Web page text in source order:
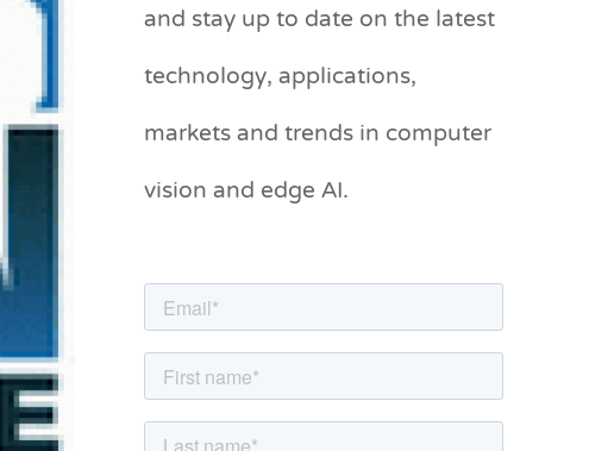
and stay up to date on the latest
technology, applications,
markets and trends in computer
vision and edge AI.
e
r
i